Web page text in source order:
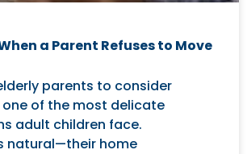
a Parent Refuses to Move
parents to consider
of the most delicate
adult children face.
natural—their home